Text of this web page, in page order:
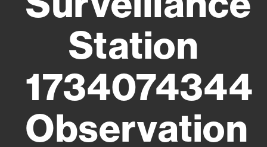
Station
1734074344
Observation